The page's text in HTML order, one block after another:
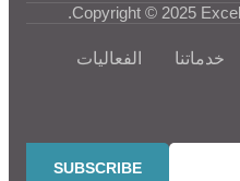
Copyright © 2025
خدماتنا
الفعاليات